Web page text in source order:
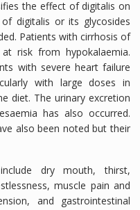
the effect of digitalis on
digitalis or its glycosides
Patients with cirrhosis of
risk from hypokalaemia.
with severe heart failure
with large doses in
diet. The urinary excretion
has also occurred.
also been noted but their
dry mouth, thirst,
muscle pain and
and gastrointestinal